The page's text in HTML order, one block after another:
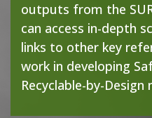
outputs from the
can access in-depth
links to other key
work in developing
Recyclable-by-Design